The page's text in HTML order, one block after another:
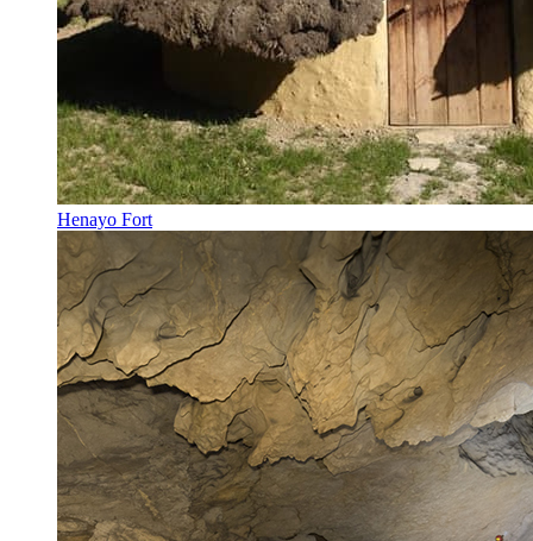
Henayo Fort